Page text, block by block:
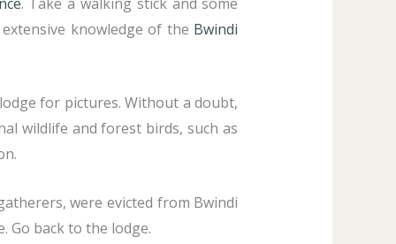
knowledge of the Bwindi
for pictures. Without a doubt,
wildlife and forest birds, such as
were evicted from Bwindi
Go back to the lodge.